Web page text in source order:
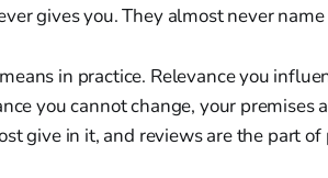
gives you. They almost never
in practice. Relevance you
you cannot change, your premises
give in it, and reviews are the part